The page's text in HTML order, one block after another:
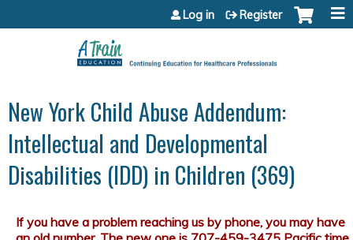
Jump to content
Log in Register
New York Child Abuse Addendum:
Intellectual and Developmental
Disabilities (IDD) in Children (369)